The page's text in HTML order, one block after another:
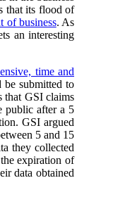
that its flood of
of business. As
an interesting
time and
be submitted to
that GSI claims
public after a 5
GSI argued
5 and 15
they collected
expiration of
data obtained